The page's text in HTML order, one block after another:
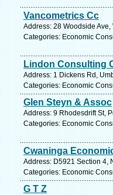
Vancometrics Cc
Address: 28 Woodside
Categories: Economic
Lindon Consulting
Address: 1 Dickens Rd,
Categories: Economic
Glen Steyn & Assoc
Address: 9 Rhodesdrift St,
Categories: Economic
Cwaninga
Address: D5921 Section 4,
Categories: Economic
G T Z